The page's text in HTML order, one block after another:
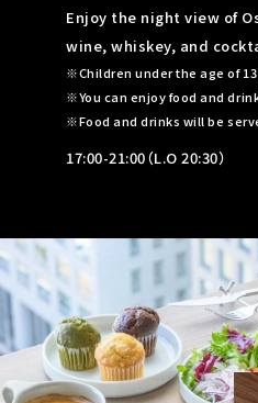
Enjoy the night view of
wine, whiskey, and
Children under the age of
You can enjoy food and
Food and drinks will be
17:00-21:00（L.O 20:30）